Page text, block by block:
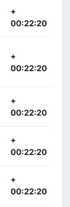
+
00:22:20
+
00:22:20
+
00:22:20
+
00:22:20
+
00:22:20